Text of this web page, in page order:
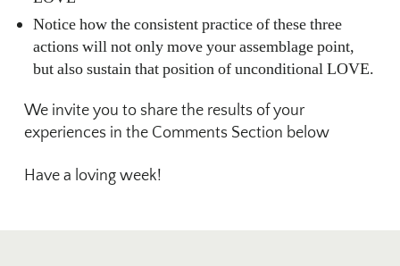
Notice how the consistent practice of these three
actions will not only move your assemblage point,
but also sustain that position of unconditional LOVE.
We invite you to share the results of your
experiences in the Comments Section below
Have a loving week!